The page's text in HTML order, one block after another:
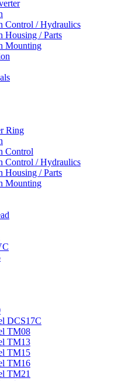
Control / Hydraulics
Housing / Parts
Mounting
Ring
Control
Control / Hydraulics
Housing / Parts
Mounting
DCS17C
TM08
TM13
TM15
TM16
TM21